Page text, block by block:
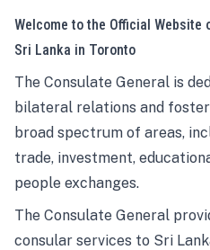
Welcome to the Official Website
Sri Lanka in Toronto
The Consulate General is
bilateral relations and
broad spectrum of areas,
trade, investment,
people exchanges.
The Consulate General
consular services to Sri